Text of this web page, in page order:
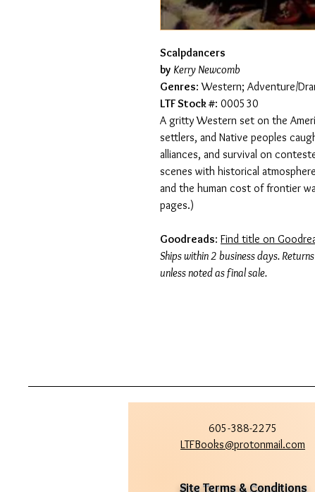
Scalpdancers
by Kerry Newcomb
Genres: Western; Adventure/
LTF Stock #: 000530
A gritty Western set on the
settlers, and Native peoples
alliances, and survival on
scenes with historical
and the human cost of frontier
pages.)
Goodreads: Find title on
Ships within 2 business days.
unless noted as final sale.
605-388-2275
LTFBooks@protonmail.com
Site Terms & Conditions